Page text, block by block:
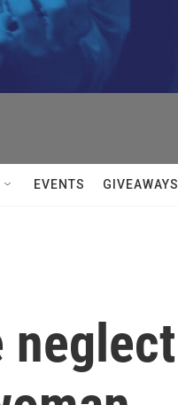
EVENTS GIVEAWAYS
neglect